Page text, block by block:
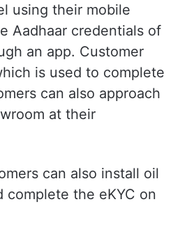
using their mobile
Aadhaar credentials of
an app. Customer
is used to complete
can also approach
at their
can also install oil
complete the eKYC on